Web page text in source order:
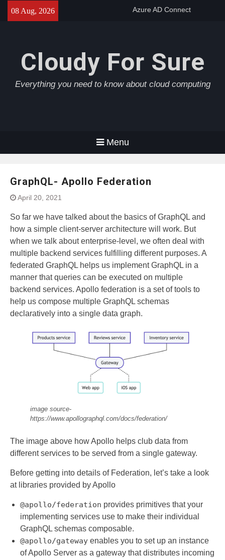
08 Aug, 2026
Azure AD Connect
Cloudy For Sure
Everything you need to know about cloud computing
Menu
GraphQL- Apollo Federation
April 20, 2021
So far we have talked about the basics of GraphQL and
how a simple client-server architecture will work. But
when we talk about enterprise-level, we often deal with
multiple backend services fulfilling different purposes. A
federated GraphQL helps us implement GraphQL in a
manner that queries can be executed on multiple
backend services. Apollo federation is a set of tools to
help us compose multiple GraphQL schemas
declaratively into a single data graph.
image source-
https://www.apollographql.com/docs/federation/
The image above how Apollo helps club data from
different services to be served from a single gateway.
Before getting into details of Federation, let’s take a look
at libraries provided by Apollo
@apollo/federation provides primitives that your
implementing services use to make their individual
GraphQL schemas composable.
@apollo/gateway enables you to set up an instance
of Apollo Server as a gateway that distributes incoming